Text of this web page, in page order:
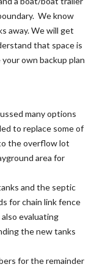
We know
away. We will get
that space is
own backup plan
many options
to replace some of
the overflow lot
area for
and the septic
for chain link fence
evaluating
the new tanks
for the remainder